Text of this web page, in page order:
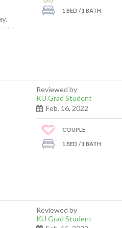
to
for
1 BED / 1 BATH
Reviewed by
KU Grad Student
Feb. 16, 2022
COUPLE
1 BED / 1 BATH
Reviewed by
KU Grad Student